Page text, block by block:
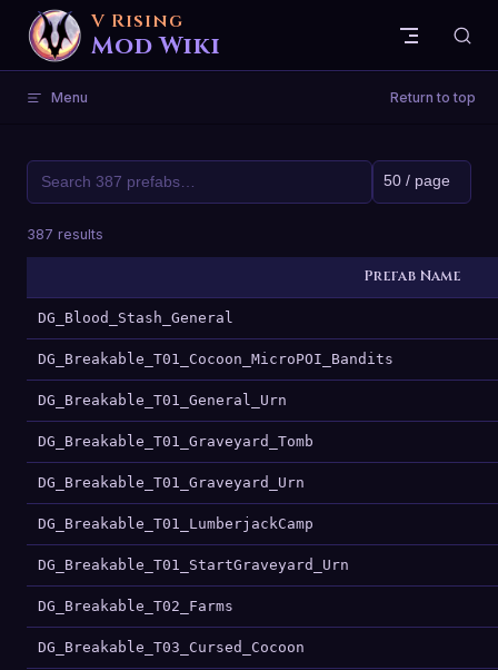
Skip to contentV Rising
Mod Wiki
Menu Return to top
387 results
Prefab Name
DG_Blood_Stash_General
DG_Breakable_T01_Cocoon_MicroPOI_Bandits
DG_Breakable_T01_General_Urn
DG_Breakable_T01_Graveyard_Tomb
DG_Breakable_T01_Graveyard_Urn
DG_Breakable_T01_LumberjackCamp
DG_Breakable_T01_StartGraveyard_Urn
DG_Breakable_T02_Farms
DG_Breakable_T03_Cursed_Cocoon